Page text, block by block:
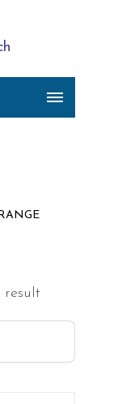
result